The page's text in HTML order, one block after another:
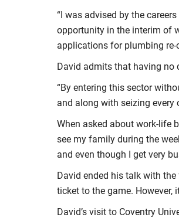
“I was advised by the
opportunity in the interim of
applications for plumbing re-
David admits that having no
“By entering this sector
and along with seizing every
When asked about work-life
see my family during the
and even though I get very
David ended his talk with
ticket to the game. However,
David’s visit to Coventry